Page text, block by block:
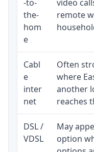
-to-
the-
hom
e
video
remote
Cabl
e
inter
net
Often
where
another
reaches
DSL /
VDSL
May
option